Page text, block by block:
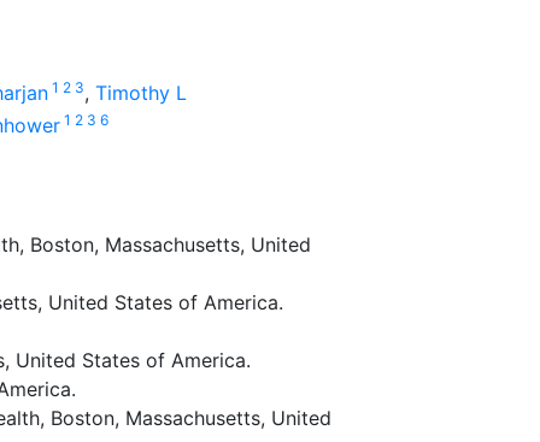
1 2 3, Timothy L
1 2 3 6
Boston, Massachusetts, United
United States of America.
United States of America.
Boston, Massachusetts, United